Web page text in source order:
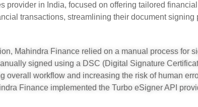
provider in India, focused on offering tailored
transactions, streamlining their document
Mahindra Finance relied on a manual process for
signed using a DSC (Digital Signature
overall workflow and increasing the risk of human
Finance implemented the Turbo eSigner API